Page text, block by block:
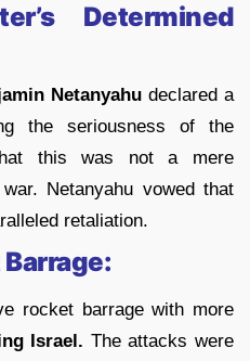
Determined
Netanyahu declared a
the seriousness of the
this was not a mere
Netanyahu vowed that
retaliation.
rocket barrage with more
Israel. The attacks were